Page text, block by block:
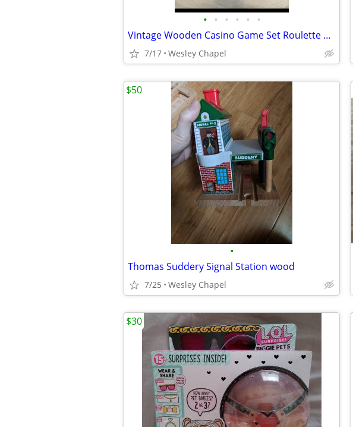
• • • • • •
Vintage Wooden Casino Game Set Roulette Wheel Craps Blackjack Poker Chips Cards
7/17 Wesley Chapel
•
Thomas Suddery Signal Station wood
7/25 Wesley Chapel
$50
$30